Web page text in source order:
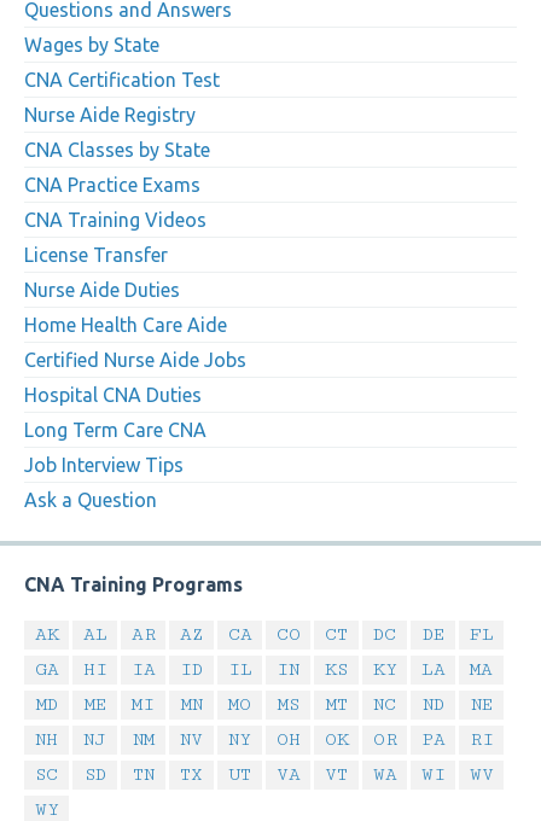
Questions and Answers
Wages by State
CNA Certification Test
Nurse Aide Registry
CNA Classes by State
CNA Practice Exams
CNA Training Videos
License Transfer
Nurse Aide Duties
Home Health Care Aide
Certified Nurse Aide Jobs
Hospital CNA Duties
Long Term Care CNA
Job Interview Tips
Ask a Question
CNA Training Programs
AK AL AR AZ CA CO CT DC DE
FL
GA
HI IA ID IL IN KS KY LA
MA
MD
ME MI MN MO MS MT NC ND
NE
NH
NJ NM NV NY OH OK OR PA
RI
SC
SD TN TX UT VA VT WA WI
WV
WY